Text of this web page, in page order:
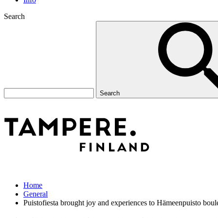
Search
Search
Home
General
Puistofiesta brought joy and experiences to Hämeenpuisto